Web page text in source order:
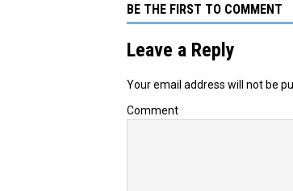
BE THE FIRST TO COMMENT
Leave a Reply
Your email address will not be
Comment